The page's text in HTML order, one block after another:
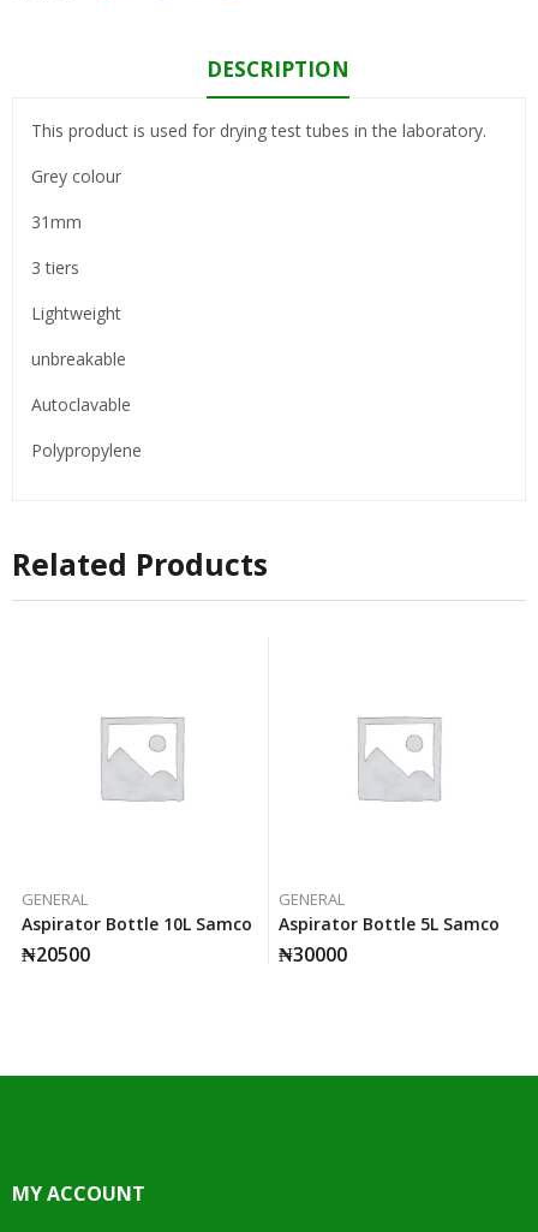
DESCRIPTION
This product is used for drying test tubes in the laboratory.
Grey colour
31mm
3 tiers
Lightweight
unbreakable
Autoclavable
Polypropylene
Related Products
GENERAL
Aspirator Bottle 10L Samco
₦20500
GENERAL
Aspirator Bottle 5L Samco
₦30000
MY ACCOUNT